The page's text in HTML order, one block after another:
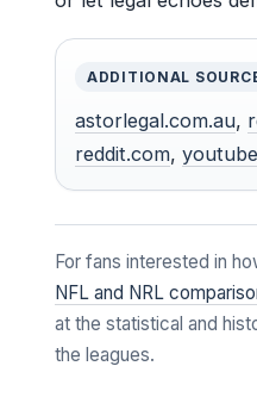
ADDITIONAL
astorlegal.com.au,
reddit.com,
For fans interested in
NFL and NRL
at the statistical and
the leagues.